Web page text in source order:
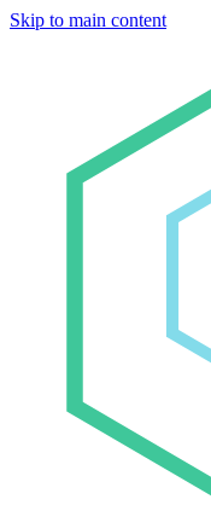
Skip to main content